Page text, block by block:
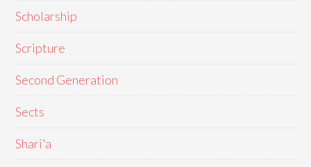
Scholarship
Scripture
Second Generation
Sects
Shari'a